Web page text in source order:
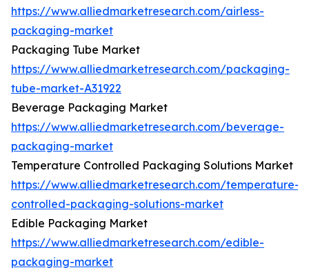
https://www.alliedmarketresearch.com/airless-
packaging-market
Packaging Tube Market
https://www.alliedmarketresearch.com/packaging-
tube-market-A31922
Beverage Packaging Market
https://www.alliedmarketresearch.com/beverage-
packaging-market
Temperature Controlled Packaging Solutions Market
https://www.alliedmarketresearch.com/temperature-
controlled-packaging-solutions-market
Edible Packaging Market
https://www.alliedmarketresearch.com/edible-
packaging-market